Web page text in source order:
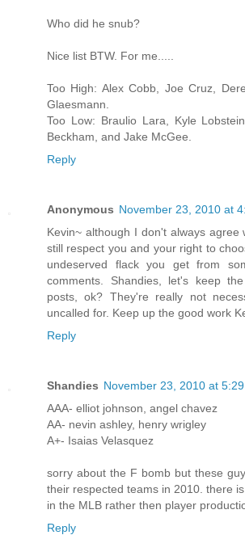
Who did he snub?
Nice list BTW. For me.....
Too High: Alex Cobb, Joe Cruz,
Glaesmann.
Too Low: Braulio Lara, Kyle
Beckham, and Jake McGee.
Reply
Anonymous November 23, 2010 at
Kevin~ although I don't always agree
still respect you and your right to
undeserved flack you get from
comments. Shandies, let's keep
posts, ok? They're really not
uncalled for. Keep up the good work
Reply
Shandies November 23, 2010 at 5:29
AAA- elliot johnson, angel chavez
AA- nevin ashley, henry wrigley
A+- Isaias Velasquez
sorry about the F bomb but these
their respected teams in 2010. there
in the MLB rather then player
Reply